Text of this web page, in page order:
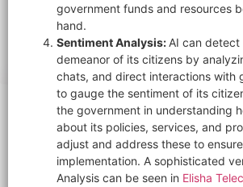
government funds and resources
hand.
Sentiment Analysis: AI can detect
demeanor of its citizens by
chats, and direct interactions with
to gauge the sentiment of its
the government in understanding
about its policies, services, and
adjust and address these to
implementation. A sophisticated
Analysis can be seen in Elisha